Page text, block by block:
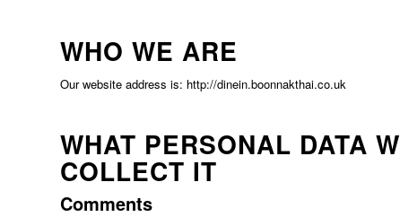
WHO WE ARE
Our website address is: http://dinein.boonnakthai.co.uk
WHAT PERSONAL DATA
COLLECT IT
Comments